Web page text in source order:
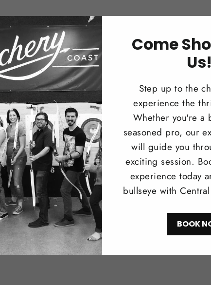
Come
Us!
Step up to the
experience the
Whether you're a
seasoned pro, our
will guide you
exciting session.
experience today
bullseye with
BOOK
Browse
Shop